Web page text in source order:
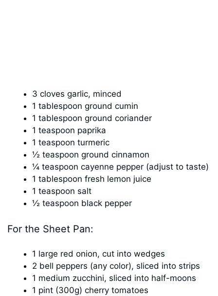
3 cloves garlic, minced
1 tablespoon ground cumin
1 tablespoon ground coriander
1 teaspoon paprika
1 teaspoon turmeric
½ teaspoon ground cinnamon
¼ teaspoon cayenne pepper (adjust to taste)
1 tablespoon fresh lemon juice
1 teaspoon salt
½ teaspoon black pepper
For the Sheet Pan:
1 large red onion, cut into wedges
2 bell peppers (any color), sliced into strips
1 medium zucchini, sliced into half-moons
1 pint (300g) cherry tomatoes